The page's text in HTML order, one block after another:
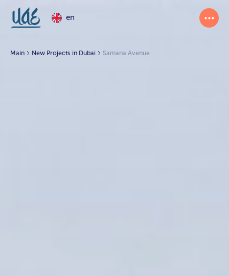
en
Main New Projects in Dubai Samana Avenue